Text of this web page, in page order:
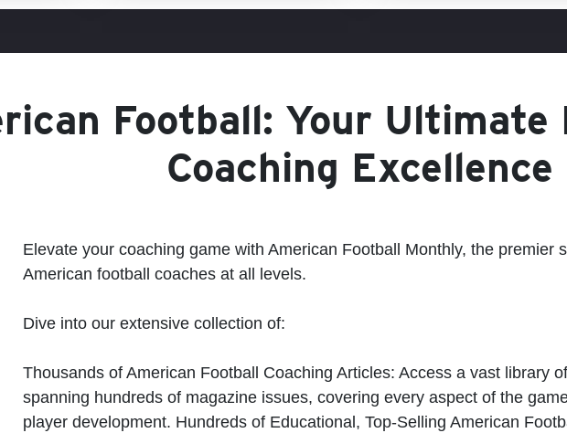
Football: Your Ultimate
Coaching Excellence
Elevate your coaching game with American Football Monthly, the premier
American football coaches at all levels.
Dive into our extensive collection of:
Thousands of American Football Coaching Articles: Access a vast library
spanning hundreds of magazine issues, covering every aspect of the
player development. Hundreds of Educational, Top-Selling American